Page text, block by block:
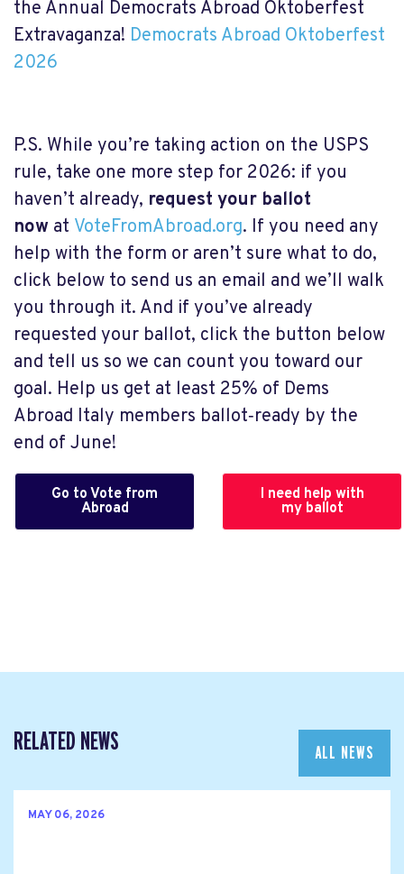
the Annual Democrats Abroad Oktoberfest
Extravaganza! Democrats Abroad Oktoberfest
2026
P.S. While you’re taking action on the USPS
rule, take one more step for 2026: if you
haven’t already, request your ballot
now at VoteFromAbroad.org. If you need any
help with the form or aren’t sure what to do,
click below to send us an email and we’ll walk
you through it. And if you’ve already
requested your ballot, click the button below
and tell us so we can count you toward our
goal. Help us get at least 25% of Dems
Abroad Italy members ballot‑ready by the
end of June!
Go to Vote from
Abroad
I need help with
my ballot
RELATED NEWS ALL NEWS
MAY 06, 2026